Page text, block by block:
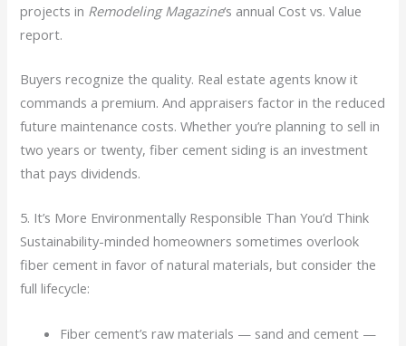
projects in Remodeling Magazine‘s annual Cost vs. Value
report.
Buyers recognize the quality. Real estate agents know it
commands a premium. And appraisers factor in the reduced
future maintenance costs. Whether you’re planning to sell in
two years or twenty, fiber cement siding is an investment
that pays dividends.
5. It’s More Environmentally Responsible Than You’d Think
Sustainability-minded homeowners sometimes overlook
fiber cement in favor of natural materials, but consider the
full lifecycle:
Fiber cement’s raw materials — sand and cement —